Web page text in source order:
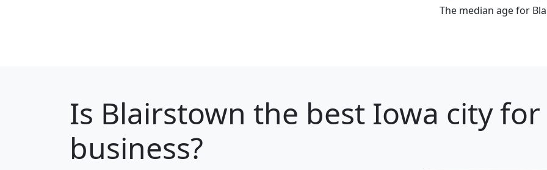
The median age for
Is Blairstown the best Iowa city
business?